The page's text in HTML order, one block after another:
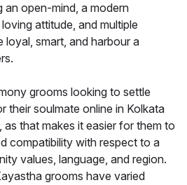
an open-mind, a modern
attitude, and multiple
loyal, smart, and harbour a
grooms looking to settle
their soulmate online in Kolkata
that makes it easier for them to
compatibility with respect to a
values, language, and region.
grooms have varied